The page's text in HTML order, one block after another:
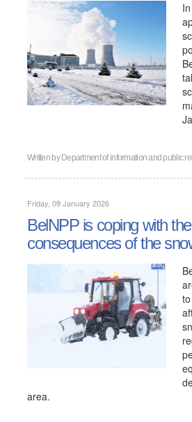
Written by Department of information and public
Friday, 09 January 2026
BelNPP is coping with the
consequences of the
area.